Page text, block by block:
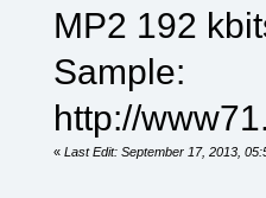
MP2 192
Sample:
http://
« Last Edit: September 17, 2013,